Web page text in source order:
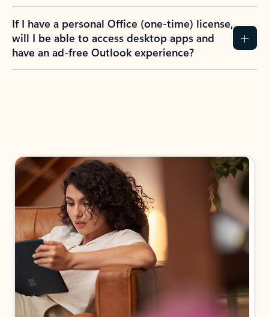
If I have a personal Office (one-time) license,
will I be able to access desktop apps and
have an ad-free Outlook experience?